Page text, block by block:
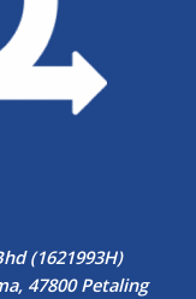
(1621993H)
47800 Petaling